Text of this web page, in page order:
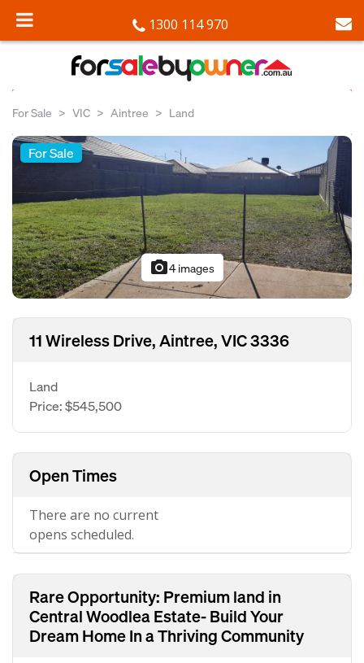
1300 114 970
For Sale VIC Aintree Land
For Sale
photo_camera4 images
11 Wireless Drive, Aintree, VIC 3336
Land
Price: $545,500
Open Times
There are no current
opens scheduled.
Rare Opportunity: Premium land in
Central Woodlea Estate- Build Your
Dream Home In a Thriving Community